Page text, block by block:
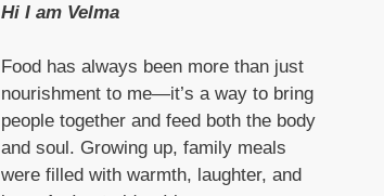
Hi I am Velma
Food has always been more than just
nourishment to me—it’s a way to bring
people together and feed both the body
and soul. Growing up, family meals
were filled with warmth, laughter, and